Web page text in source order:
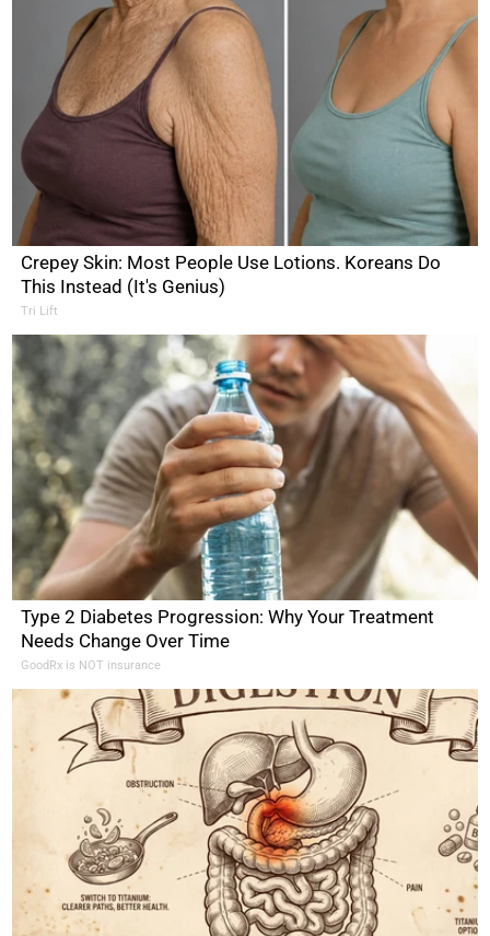
Crepey Skin: Most People Use Lotions. Koreans Do
This Instead (It's Genius)
Tri Lift
Type 2 Diabetes Progression: Why Your Treatment
Needs Change Over Time
GoodRx is NOT insurance